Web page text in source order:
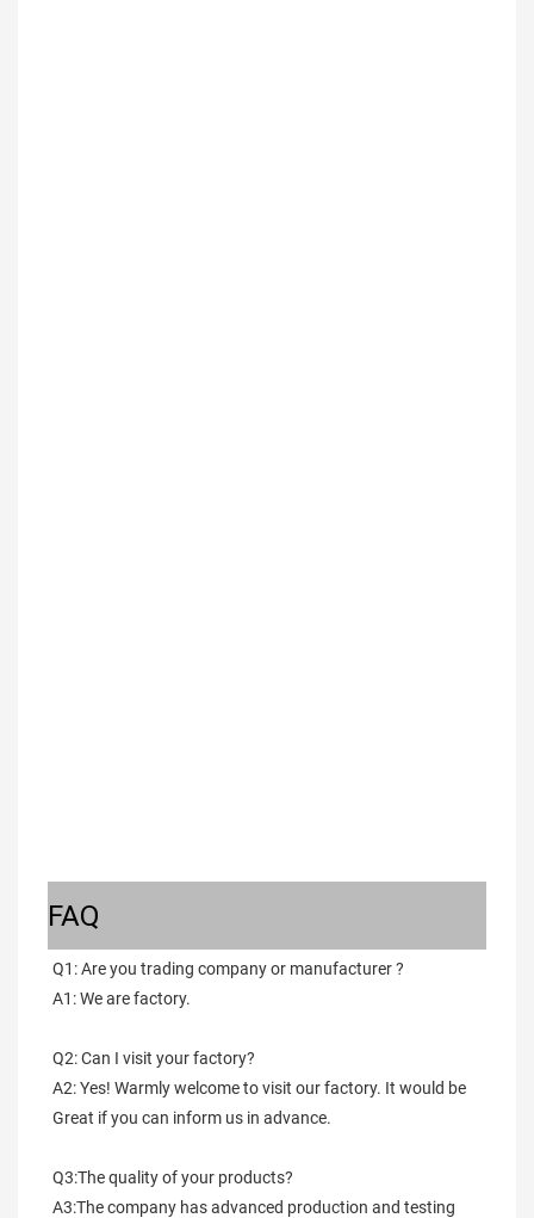
FAQ
Q1: Are you trading company or manufacturer ?
A1: We are factory.
Q2: Can I visit your factory?
A2: Yes! Warmly welcome to visit our factory. It would be
Great if you can inform us in advance.
Q3:The quality of your products?
A3:The company has advanced production and testing